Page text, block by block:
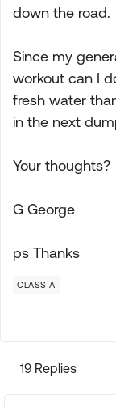
down the road.
Since my
workout can I
fresh water
in the next
Your thoughts?
G George
ps Thanks
CLASS A
19 Replies